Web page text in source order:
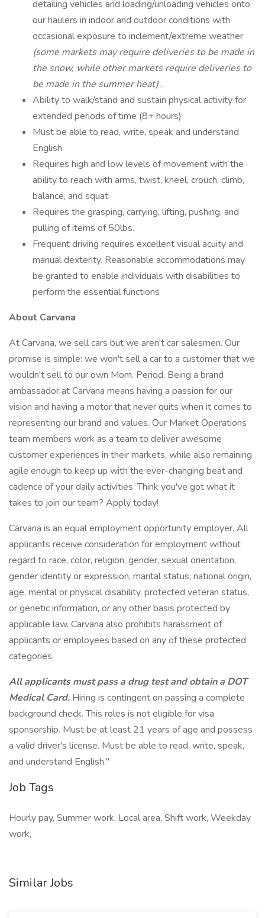
detailing vehicles and loading/unloading vehicles onto
our haulers in indoor and outdoor conditions with
occasional exposure to inclement/extreme weather
(some markets may require deliveries to be made in
the snow, while other markets require deliveries to
be made in the summer heat) .
Ability to walk/stand and sustain physical activity for
extended periods of time (8+ hours)
Must be able to read, write, speak and understand
English
Requires high and low levels of movement with the
ability to reach with arms, twist, kneel, crouch, climb,
balance, and squat
Requires the grasping, carrying, lifting, pushing, and
pulling of items of 50lbs.
Frequent driving requires excellent visual acuity and
manual dexterity. Reasonable accommodations may
be granted to enable individuals with disabilities to
perform the essential functions
About Carvana
At Carvana, we sell cars but we aren't car salesmen. Our
promise is simple: we won't sell a car to a customer that we
wouldn't sell to our own Mom. Period. Being a brand
ambassador at Carvana means having a passion for our
vision and having a motor that never quits when it comes to
representing our brand and values. Our Market Operations
team members work as a team to deliver awesome
customer experiences in their markets, while also remaining
agile enough to keep up with the ever-changing beat and
cadence of your daily activities. Think you've got what it
takes to join our team? Apply today!
Carvana is an equal employment opportunity employer. All
applicants receive consideration for employment without
regard to race, color, religion, gender, sexual orientation,
gender identity or expression, marital status, national origin,
age, mental or physical disability, protected veteran status,
or genetic information, or any other basis protected by
applicable law. Carvana also prohibits harassment of
applicants or employees based on any of these protected
categories.
All applicants must pass a drug test and obtain a DOT
Medical Card. Hiring is contingent on passing a complete
background check. This roles is not eligible for visa
sponsorship. Must be at least 21 years of age and possess
a valid driver's license. Must be able to read, write, speak,
and understand English."
Job Tags
Hourly pay, Summer work, Local area, Shift work, Weekday
work,
Similar Jobs